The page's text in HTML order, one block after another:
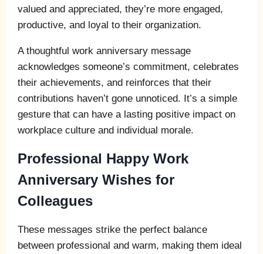
valued and appreciated, they’re more engaged,
productive, and loyal to their organization.
A thoughtful work anniversary message
acknowledges someone’s commitment, celebrates
their achievements, and reinforces that their
contributions haven’t gone unnoticed. It’s a simple
gesture that can have a lasting positive impact on
workplace culture and individual morale.
Professional Happy Work
Anniversary Wishes for
Colleagues
These messages strike the perfect balance
between professional and warm, making them ideal